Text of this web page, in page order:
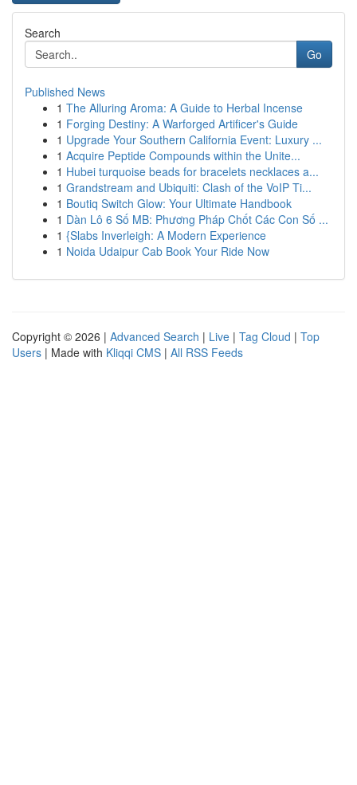
Search
Go
Published News
1 The Alluring Aroma: A Guide to Herbal Incense
1 Forging Destiny: A Warforged Artificer's Guide
1 Upgrade Your Southern California Event: Luxury ...
1 Acquire Peptide Compounds within the Unite...
1 Hubei turquoise beads for bracelets necklaces a...
1 Grandstream and Ubiquiti: Clash of the VoIP Ti...
1 Boutiq Switch Glow: Your Ultimate Handbook
1 Dàn Lô 6 Số MB: Phương Pháp Chốt Các Con Số ...
1 {Slabs Inverleigh: A Modern Experience
1 Noida Udaipur Cab Book Your Ride Now
Copyright © 2026 | Advanced Search | Live | Tag Cloud | Top
Users | Made with Kliqqi CMS | All RSS Feeds